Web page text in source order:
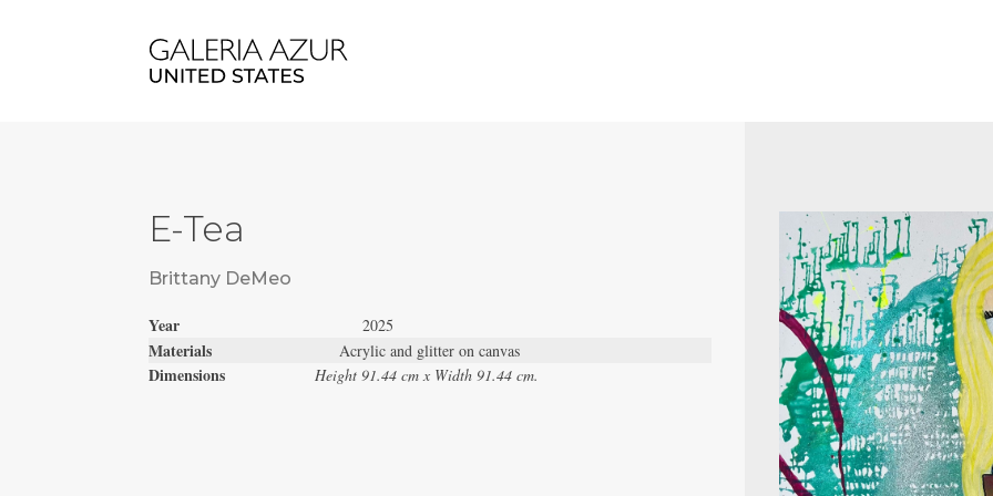
E-Tea
Brittany DeMeo
Year2025
MaterialsAcrylic and glitter on canvas
Dimensions Height 91.44 cm x Width 91.44 cm.